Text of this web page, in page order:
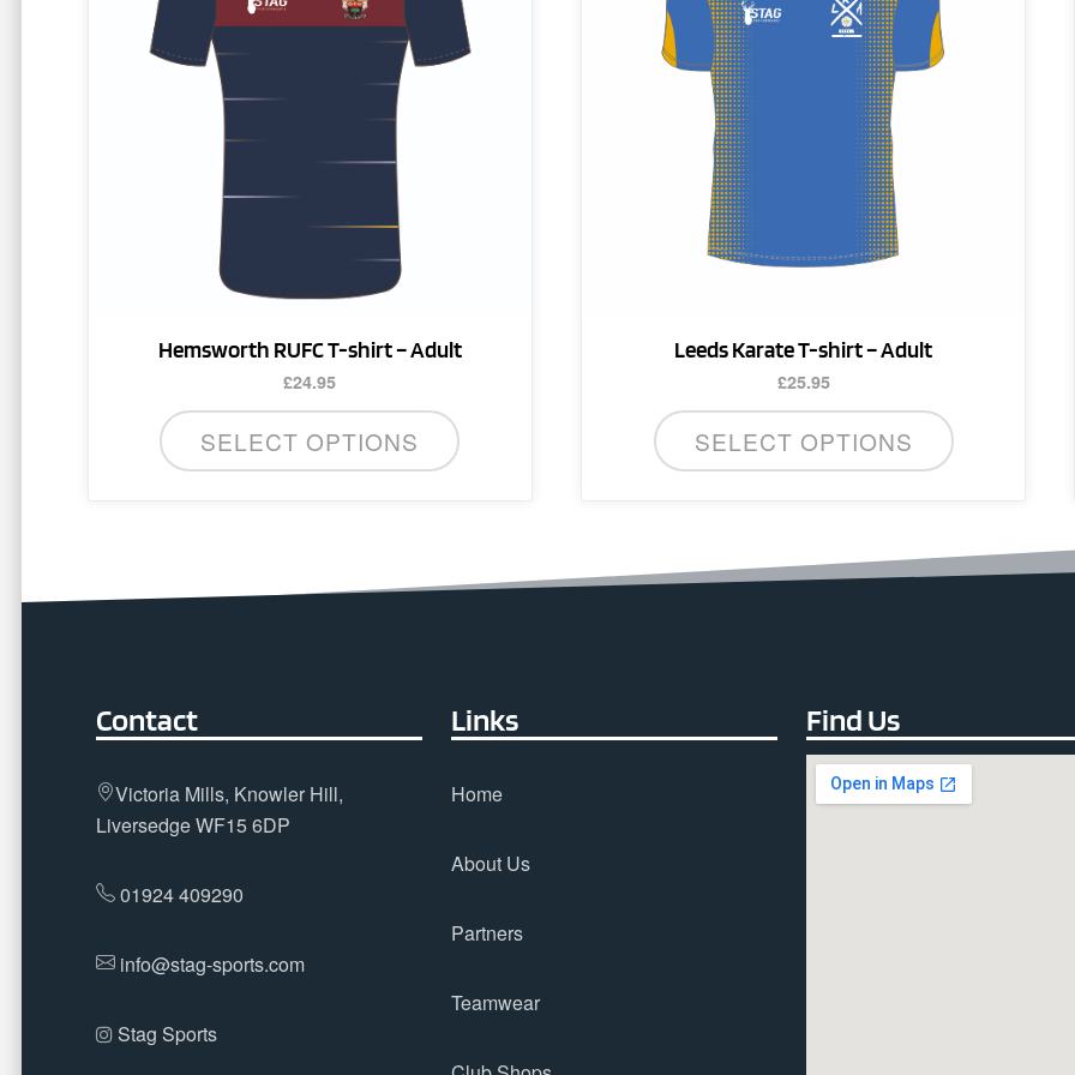
Hemsworth RUFC T-shirt – Adult
£24.95
SELECT OPTIONS
variants.
chosen
the
product
page
Leeds Karate T-shirt – Adult
£25.95
SELECT OPTIONS
variants.
The
options
chosen
product
Contact
Victoria Mills, Knowler Hill,
Liversedge WF15 6DP
01924 409290
info@stag-sports.com
Stag Sports
Links
Home
About Us
Partners
Teamwear
Find Us